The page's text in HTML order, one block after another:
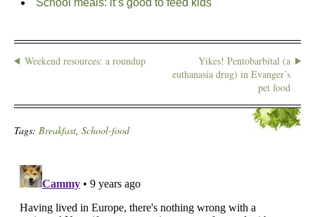
School meals: it’s good to feed kids
Weekend resources: a roundup
Yikes! Pentobarbital (a
euthanasia drug) in Evanger’s
pet food
Tags: Breakfast, School-food